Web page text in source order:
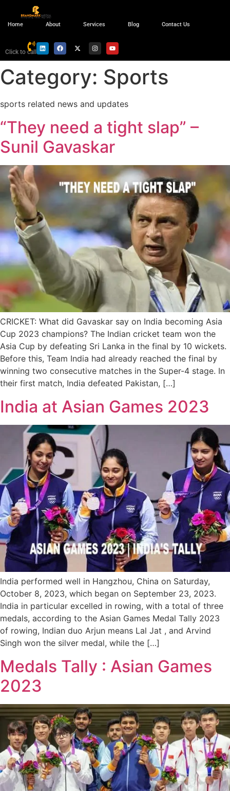
Home About Services Blog Contact Us
Click to call
Category: Sports
sports related news and updates
“They need a tight slap” –
Sunil Gavaskar
CRICKET: What did Gavaskar say on India becoming Asia
Cup 2023 champions? The Indian cricket team won the
Asia Cup by defeating Sri Lanka in the final by 10 wickets.
Before this, Team India had already reached the final by
winning two consecutive matches in the Super-4 stage. In
their first match, India defeated Pakistan, […]
India at Asian Games 2023
India performed well in Hangzhou, China on Saturday,
October 8, 2023, which began on September 23, 2023.
India in particular excelled in rowing, with a total of three
medals, according to the Asian Games Medal Tally 2023
of rowing, Indian duo Arjun means Lal Jat , and Arvind
Singh won the silver medal, while the […]
Medals Tally : Asian Games
2023